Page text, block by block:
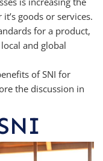
goods or services.
for a product,
and global
of SNI for
the discussion in